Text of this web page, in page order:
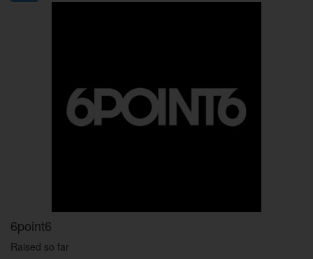
6point6
Raised so far